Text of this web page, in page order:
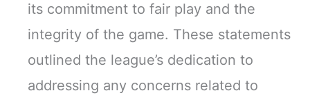
its commitment to fair play and the
integrity of the game. These statements
outlined the league’s dedication to
addressing any concerns related to